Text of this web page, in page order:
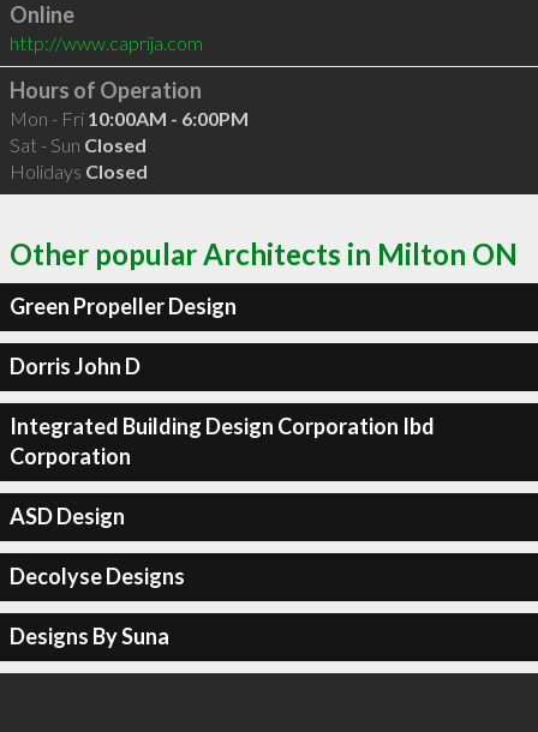
Online
http://www.caprija.com
Hours of Operation
Mon - Fri 10:00AM - 6:00PM
Sat - Sun Closed
Holidays Closed
Other popular Architects in Milton ON
Green Propeller Design
Dorris John D
Integrated Building Design Corporation Ibd
Corporation
ASD Design
Decolyse Designs
Designs By Suna